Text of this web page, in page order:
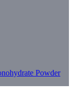
Powder